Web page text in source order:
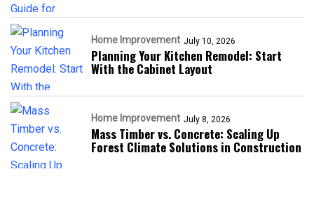
Home Improvement July 10, 2026
Planning Your Kitchen Remodel: Start
With the Cabinet Layout
Home Improvement July 8, 2026
Mass Timber vs. Concrete: Scaling Up
Forest Climate Solutions in Construction